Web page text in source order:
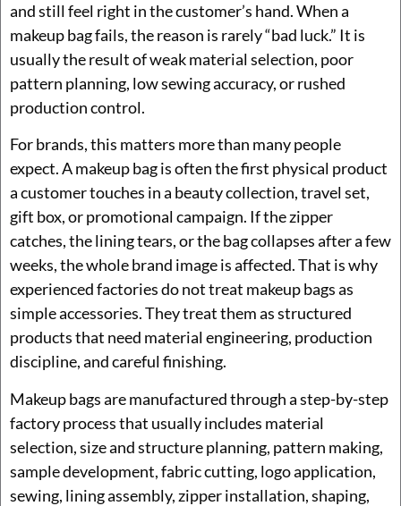
and still feel right in the customer’s hand. When a
makeup bag fails, the reason is rarely “bad luck.” It is
usually the result of weak material selection, poor
pattern planning, low sewing accuracy, or rushed
production control.
For brands, this matters more than many people
expect. A makeup bag is often the first physical product
a customer touches in a beauty collection, travel set,
gift box, or promotional campaign. If the zipper
catches, the lining tears, or the bag collapses after a few
weeks, the whole brand image is affected. That is why
experienced factories do not treat makeup bags as
simple accessories. They treat them as structured
products that need material engineering, production
discipline, and careful finishing.
Makeup bags are manufactured through a step-by-step
factory process that usually includes material
selection, size and structure planning, pattern making,
sample development, fabric cutting, logo application,
sewing, lining assembly, zipper installation, shaping,